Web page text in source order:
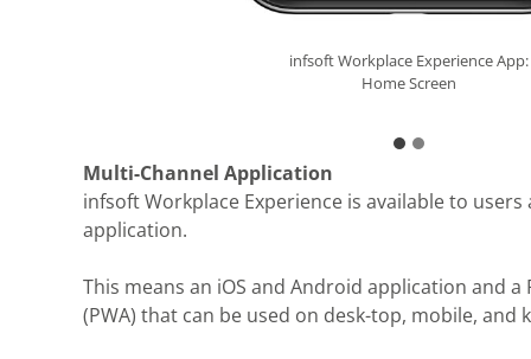
infsoft Workplace Experience App:
Home Screen
Multi-Channel Application
infsoft Workplace Experience is available to
application.
This means an iOS and Android application and a
(PWA) that can be used on desk-top, mobile, and